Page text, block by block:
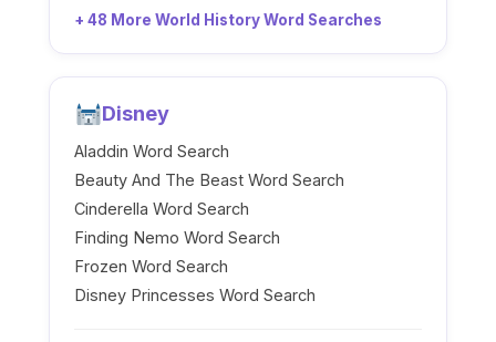
+ 48 More World History Word Searches
Disney
Aladdin Word Search
Beauty And The Beast Word Search
Cinderella Word Search
Finding Nemo Word Search
Frozen Word Search
Disney Princesses Word Search